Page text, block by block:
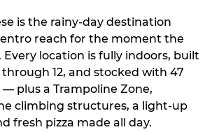
is the rainy-day destination
reach for the moment the
location is fully indoors, built
12, and stocked with 47
plus a Trampoline Zone,
climbing structures, a light-up
fresh pizza made all day.